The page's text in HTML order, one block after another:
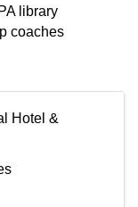
library
coaches
Hotel &